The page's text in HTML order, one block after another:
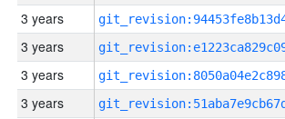
3 years
3 years
3 years
3 years